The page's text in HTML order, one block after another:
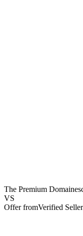
The Premium Domain
VS
Offer fromVerified Seller